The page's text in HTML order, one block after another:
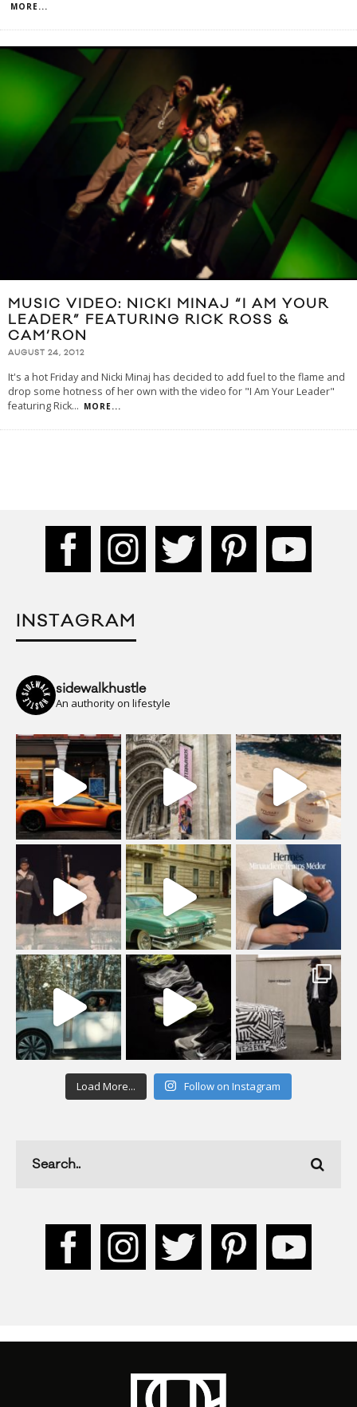
MORE...
MUSIC VIDEO: NICKI MINAJ “I AM YOUR
LEADER” FEATURING RICK ROSS &
CAM’RON
AUGUST 24, 2012
It's a hot Friday and Nicki Minaj has decided to add fuel to the flame and
drop some hotness of her own with the video for "I Am Your Leader"
featuring Rick... MORE...
INSTAGRAM
sidewalkhustle
An authority on lifestyle
Load More... Follow on Instagram